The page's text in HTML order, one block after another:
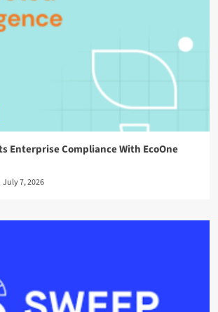
Enterprise Compliance With EcoOne
July 7, 2026